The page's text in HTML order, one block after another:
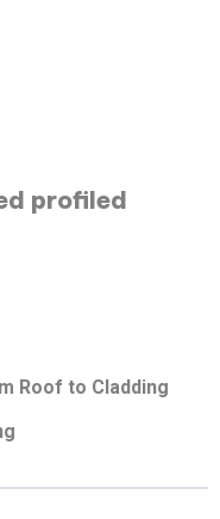
profiled
Roof to Cladding